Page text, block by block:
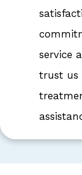
service
trust us